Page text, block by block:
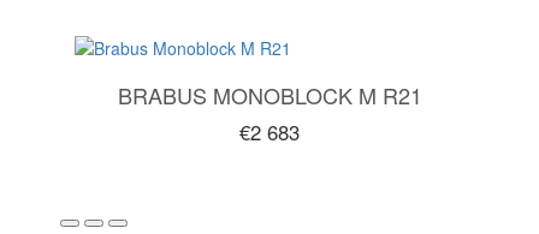
BRABUS MONOBLOCK M R21
€2 683